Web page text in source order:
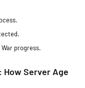
progress.
How Server Age